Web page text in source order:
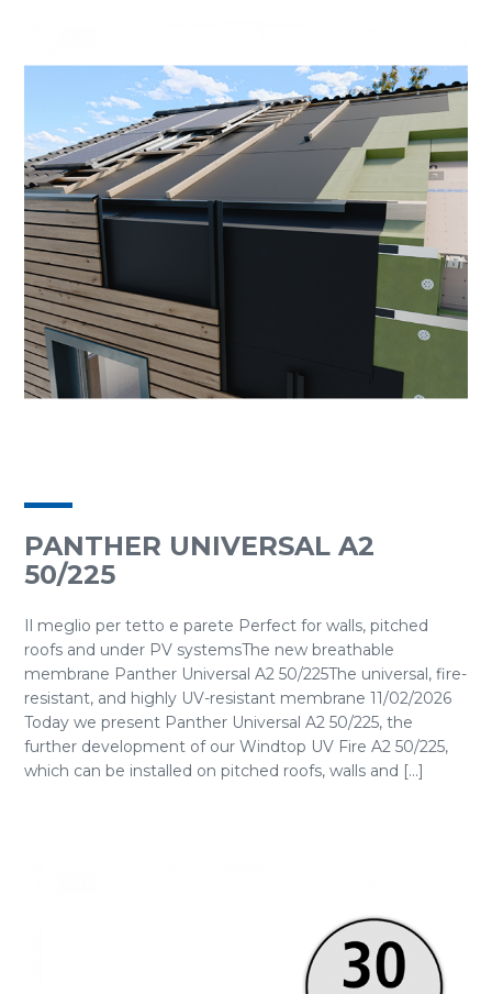
PANTHER UNIVERSAL A2
50/225
Il meglio per tetto e parete Perfect for walls, pitched
roofs and under PV systemsThe new breathable
membrane Panther Universal A2 50/225The universal, fire-
resistant, and highly UV-resistant membrane 11/02/2026
Today we present Panther Universal A2 50/225, the
further development of our Windtop UV Fire A2 50/225,
which can be installed on pitched roofs, walls and [...]